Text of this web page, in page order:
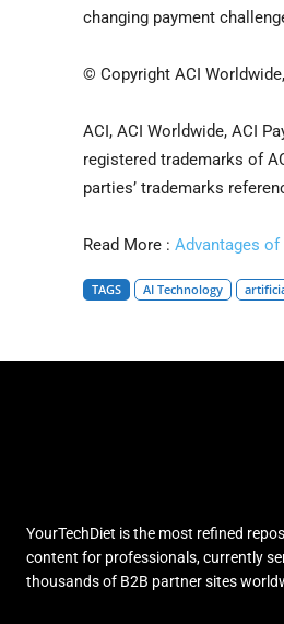
changing payment
© Copyright ACI
ACI, ACI Worldwide, ACI
registered trademarks of
parties’ trademarks
Read More : Advantages
TAGS AI Technology
YourTechDiet is the most refined
content for professionals, currently
thousands of B2B partner sites